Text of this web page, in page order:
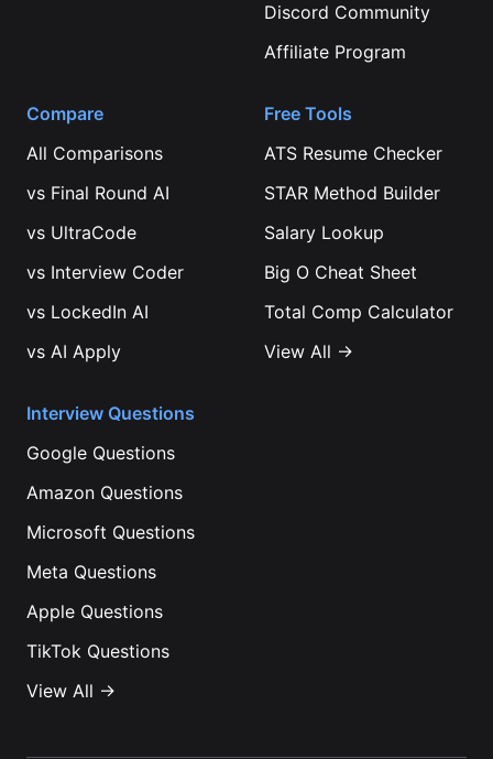
Discord Community
Affiliate Program
Compare
All Comparisons
vs Final Round AI
vs UltraCode
vs Interview Coder
vs LockedIn AI
vs AI Apply
Free Tools
ATS Resume Checker
STAR Method Builder
Salary Lookup
Big O Cheat Sheet
Total Comp Calculator
View All →
Interview Questions
Google Questions
Amazon Questions
Microsoft Questions
Meta Questions
Apple Questions
TikTok Questions
View All →